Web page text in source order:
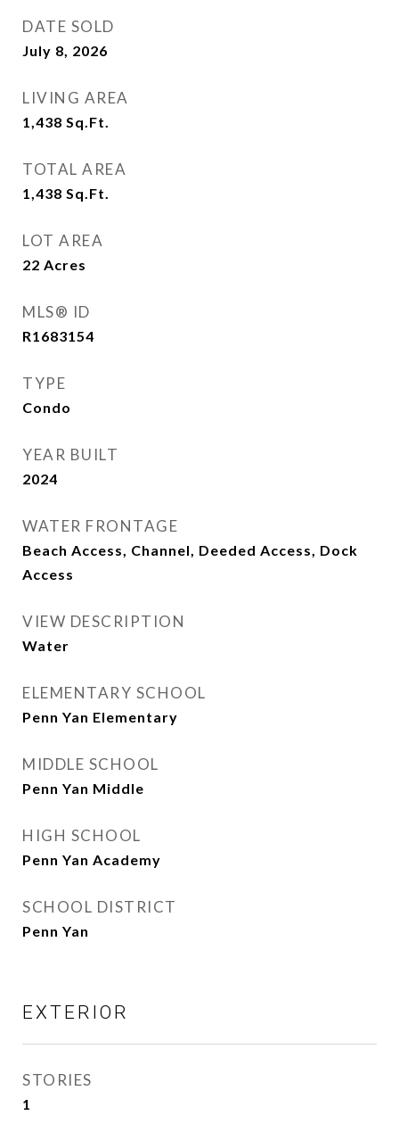
DATE SOLD
July 8, 2026
LIVING AREA
1,438 Sq.Ft.
TOTAL AREA
1,438 Sq.Ft.
LOT AREA
22 Acres
MLS® ID
R1683154
TYPE
Condo
YEAR BUILT
2024
WATER FRONTAGE
Beach Access, Channel, Deeded Access, Dock
Access
VIEW DESCRIPTION
Water
ELEMENTARY SCHOOL
Penn Yan Elementary
MIDDLE SCHOOL
Penn Yan Middle
HIGH SCHOOL
Penn Yan Academy
SCHOOL DISTRICT
Penn Yan
EXTERIOR
STORIES
1